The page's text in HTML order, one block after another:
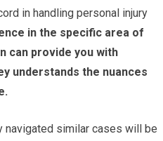
in handling personal injury
in the specific area of
can provide you with
understands the nuances
navigated similar cases will be